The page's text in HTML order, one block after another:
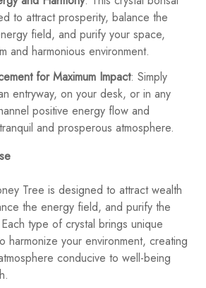
to attract prosperity, balance the
field, and purify your space,
and harmonious environment.
for Maximum Impact: Simply
entryway, on your desk, or in any
positive energy flow and
and prosperous atmosphere.
Tree is designed to attract wealth
the energy field, and purify the
type of crystal brings unique
harmonize your environment, creating
conducive to well-being